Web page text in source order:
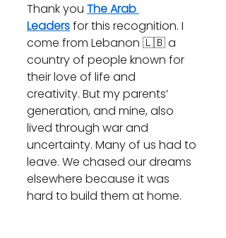
Thank you The Arab
Leaders for this recognition. I
come from Lebanon 🇱🇧 a
country of people known for
their love of life and
creativity. But my parents’
generation, and mine, also
lived through war and
uncertainty. Many of us had to
leave. We chased our dreams
elsewhere because it was
hard to build them at home.